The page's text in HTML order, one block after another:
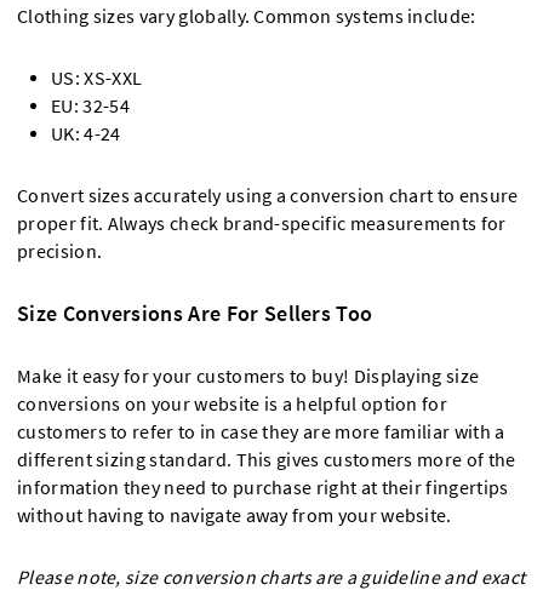
Clothing sizes vary globally. Common systems include:
US: XS-XXL
EU: 32-54
UK: 4-24
Convert sizes accurately using a conversion chart to ensure
proper fit. Always check brand-specific measurements for
precision.
Size Conversions Are For Sellers Too
Make it easy for your customers to buy! Displaying size
conversions on your website is a helpful option for
customers to refer to in case they are more familiar with a
different sizing standard. This gives customers more of the
information they need to purchase right at their fingertips
without having to navigate away from your website.
Please note, size conversion charts are a guideline and exact